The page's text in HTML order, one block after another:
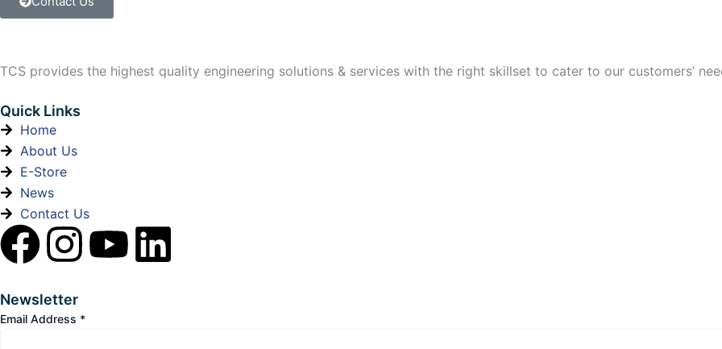
TCS provides the highest quality engineering solutions & services with the right skillset to cater to our customers’
Quick Links
Home
About Us
E-Store
News
Contact Us
F
a
c
I
n
s
Y L
Newsletter
Email Address *